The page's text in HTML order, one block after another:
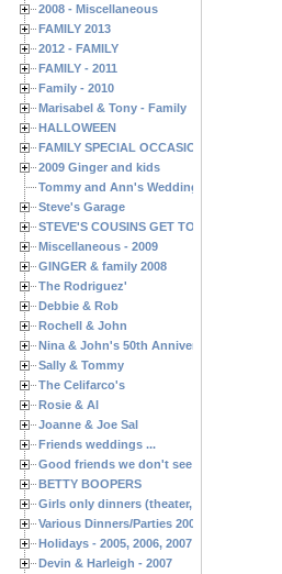
2008 - Miscellaneous
FAMILY 2013
2012 - FAMILY
FAMILY - 2011
Family - 2010
Marisabel & Tony - Family
HALLOWEEN
FAMILY SPECIAL OCCASIONS - 2008/2009
2009 Ginger and kids
Tommy and Ann's Wedding Day
Steve's Garage
STEVE'S COUSINS GET TOGETHERS
Miscellaneous - 2009
GINGER & family 2008
The Rodriguez'
Debbie & Rob
Rochell & John
Nina & John's 50th Anniversary
Sally & Tommy
The Celifarco's
Rosie & Al
Joanne & Joe Sal
Friends weddings ...
Good friends we don't see often enough ...
BETTY BOOPERS
Girls only dinners (theater, birthdays, etc.)
Various Dinners/Parties 2005 and 2006
Holidays - 2005, 2006, 2007
Devin & Harleigh - 2007